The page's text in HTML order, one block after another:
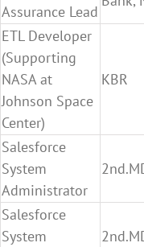
Assurance Lead
ETL Developer
(Supporting
NASA at
Johnson Space
Center)
KBR
Salesforce
System
Administrator
Salesforce
System